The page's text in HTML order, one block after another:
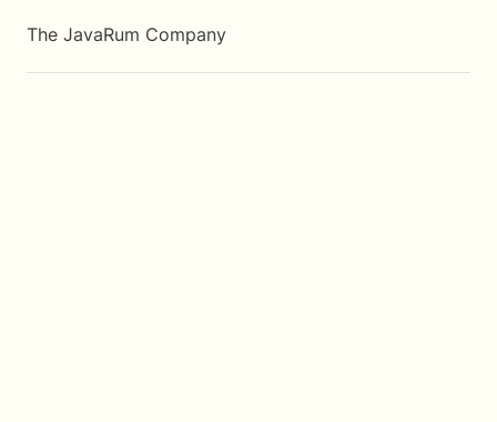
The JavaRum Company